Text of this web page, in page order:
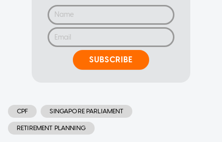
SUBSCRIBE
CPF SINGAPORE PARLIAMENT
RETIREMENT PLANNING